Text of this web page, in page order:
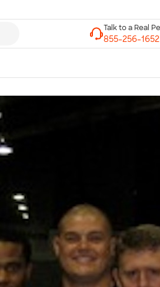
Talk to a Real Person
855-256-1652
Call